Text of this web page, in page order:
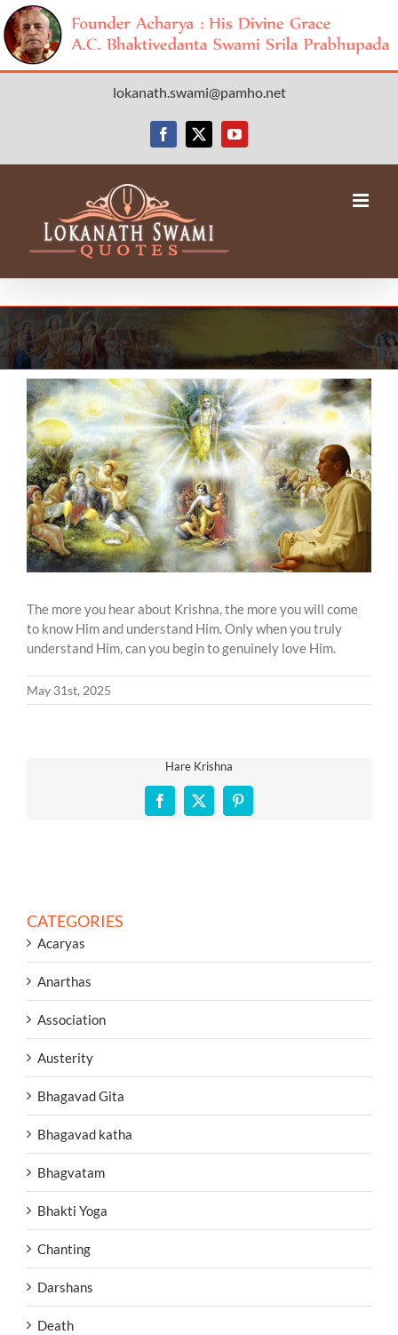
lokanath.swami@pamho.net
Facebook
X YouTube
View
Larger
Image
The more you hear about Krishna, the more you will come
to know Him and understand Him. Only when you truly
understand Him, can you begin to genuinely love Him.
May 31st, 2025
Hare Krishna
Facebook
X Pinterest
CATEGORIES
Acaryas
Anarthas
Association
Austerity
Bhagavad Gita
Bhagavad katha
Bhagvatam
Bhakti Yoga
Chanting
Darshans
Death